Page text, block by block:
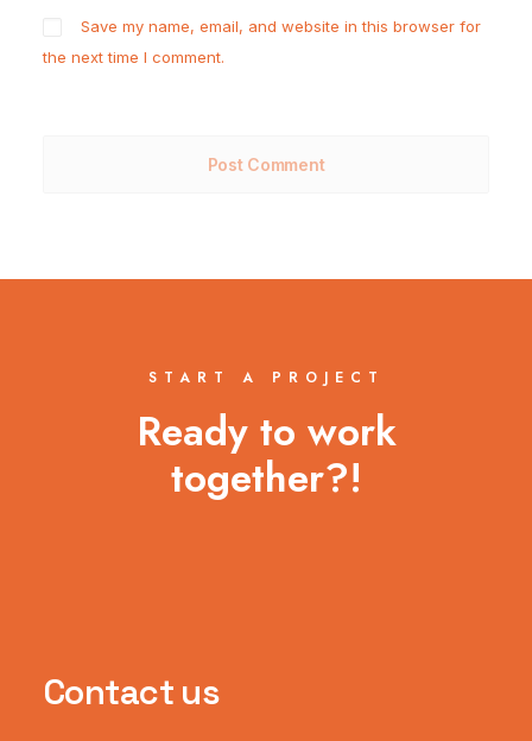
Save my name, email, and website in this browser for
the next time I comment.
START A PROJECT
Ready to work
together?!
Contact us